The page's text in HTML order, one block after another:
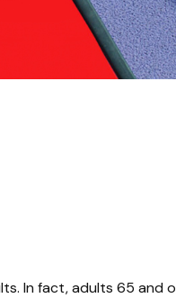
In fact, adults 65 and